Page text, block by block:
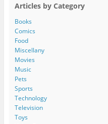
d
d
r
e
s
s
Articles by Category
Books
Comics
Food
Miscellany
Movies
Music
Pets
Sports
Technology
Television
Toys